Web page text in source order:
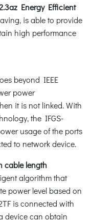
Energy Efficient
is able to provide
high performance
beyond IEEE
power
it is not linked. With
the IFGS-
usage of the ports
to network device.
cable length
algorithm that
power level based on
is connected with
device can obtain